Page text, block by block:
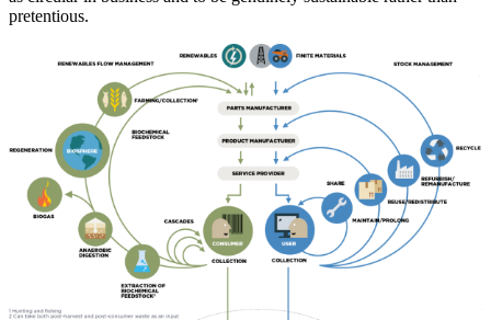
pretentious.